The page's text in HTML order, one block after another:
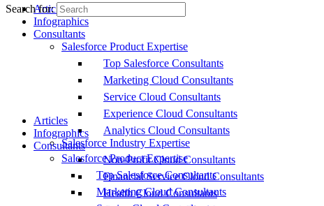
Articles
Infographics
Consultants
Salesforce Product Expertise
Top Salesforce Consultants
Marketing Cloud Consultants
Service Cloud Consultants
Experience Cloud Consultants
Analytics Cloud Consultants
Salesforce Industry Expertise
Non-Profit Cloud Consultants
Financial Service Cloud Consultants
Health Cloud Consultants
Search for:
Articles
Infographics
Consultants
Salesforce Product Expertise
Top Salesforce Consultants
Marketing Cloud Consultants